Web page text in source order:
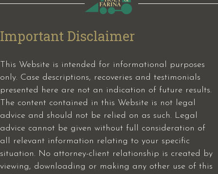
Important Disclaimer
This Website is intended for informational purposes
only. Case descriptions, recoveries and testimonials
presented here are not an indication of future results.
The content contained in this Website is not legal
advice and should not be relied on as such. Legal
advice cannot be given without full consideration of
all relevant information relating to your specific
situation. No attorney-client relationship is created by
viewing, downloading or making any other use of this